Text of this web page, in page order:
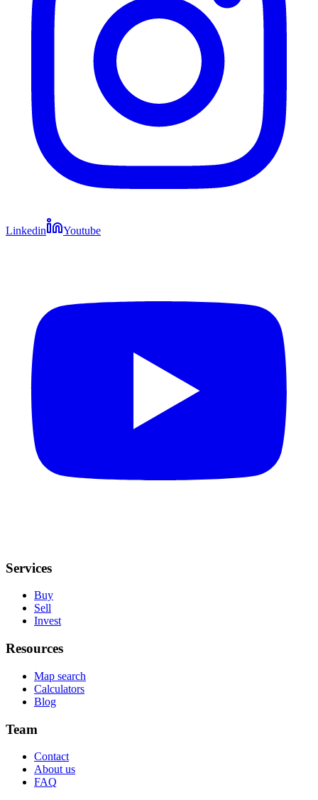
Linkedin Youtube
Services
Buy
Sell
Invest
Resources
Map search
Calculators
Blog
Team
Contact
About us
FAQ